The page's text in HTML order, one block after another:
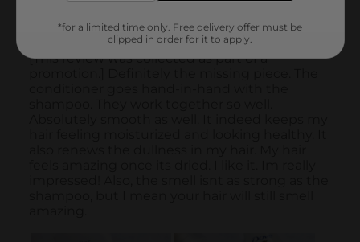
*for a limited time only. Free delivery offer must be
clipped in order for it to apply.